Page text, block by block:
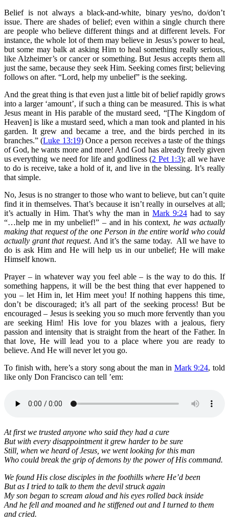
Belief is not always a black-and-white, binary yes/no, do/don’t
issue. There are shades of belief; even within a single church there
are people who believe different things and at different levels. For
instance, the whole lot of them may believe in Jesus’s power to heal,
but some may balk at asking Him to heal something really serious,
like Alzheimer’s or cancer or something. But Jesus accepts them all
just the same, because they seek Him. Seeking comes first; believing
follows on after. “Lord, help my unbelief” is the seeking.
And the great thing is that even just a little bit of belief rapidly grows
into a larger ‘amount’, if such a thing can be measured. This is what
Jesus meant in His parable of the mustard seed, “[The Kingdom of
Heaven] is like a mustard seed, which a man took and planted in his
garden. It grew and became a tree, and the birds perched in its
branches.” (Luke 13:19) Once a person receives a taste of the things
of God, he wants more and more! And God has already freely given
us everything we need for life and godliness (2 Pet 1:3); all we have
to do is receive, take a hold of it, and live in the blessing. It’s really
that simple.
No, Jesus is no stranger to those who want to believe, but can’t quite
find it in themselves. That’s because it isn’t really in ourselves at all;
it’s actually in Him. That’s why the man in Mark 9:24 had to say
“…help me in my unbelief!” – and in his context, he was actually
making that request of the one Person in the entire world who could
actually grant that request. And it’s the same today. All we have to
do is ask Him and He will help us in our unbelief; He will make
Himself known.
Prayer – in whatever way you feel able – is the way to do this. If
something happens, it will be the best thing that ever happened to
you – let Him in, let Him meet you! If nothing happens this time,
don’t be discouraged; it’s all part of the seeking process! But be
encouraged – Jesus is seeking you so much more fervently than you
are seeking Him! His love for you blazes with a jealous, fiery
passion and intensity that is straight from the heart of the Father. In
that love, He will lead you to a place where you are ready to
believe. And He will never let you go.
To finish with, here’s a story song about the man in Mark 9:24, told
like only Don Francisco can tell ’em:
At first we trusted anyone who said they had a cure
But with every disappointment it grew harder to be sure
Still, when we heard of Jesus, we went looking for this man
Who could break the grip of demons by the power of His command.
We found His close disciples in the foothills where He’d been
But as I tried to talk to them the devil struck again
My son began to scream aloud and his eyes rolled back inside
And he fell and moaned and he stiffened out and I turned to them
and cried.